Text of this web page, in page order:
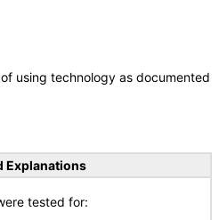
using technology as documented
Explanations
tested for: